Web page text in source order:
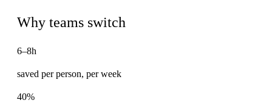
Why teams switch
6–8h
saved per person, per week
40%